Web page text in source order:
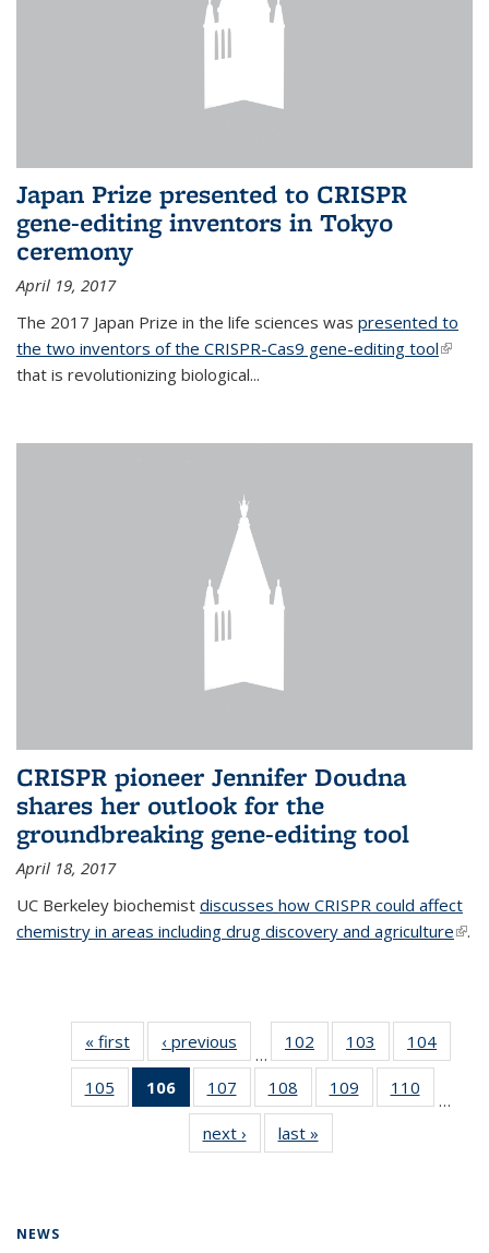
Japan Prize presented to CRISPR
gene-editing inventors in Tokyo
ceremony
April 19, 2017
The 2017 Japan Prize in the life sciences was presented to
the two inventors of the CRISPR-Cas9 gene-editing tool(link is
that is revolutionizing biological...
CRISPR pioneer Jennifer Doudna
shares her outlook for the
groundbreaking gene-editing tool
April 18, 2017
UC Berkeley biochemist discusses how CRISPR could affect
chemistry in areas including drug discovery and agriculture(link
.
« first News‹ previous
…
102
135
News
103
135
News
104
135
105
135
106
of 135
News
(Current
page)
107
135
News
108
135
News
109
135
110
135
…
next › Newslast »
NEWS